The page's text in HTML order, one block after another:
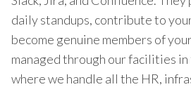
daily standups, contribute to
become genuine members of
managed through our facilities
where we handle all the HR,